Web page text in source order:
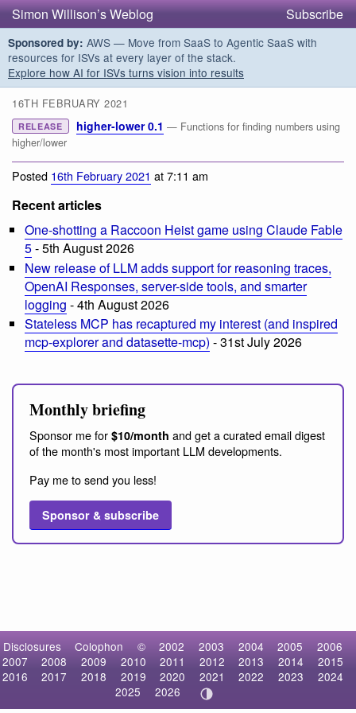
Simon Willison’s Weblog Subscribe
Sponsored by: AWS — Move from SaaS to Agentic SaaS with
resources for ISVs at every layer of the stack.
Explore how AI for ISVs turns vision into results
16TH FEBRUARY 2021
RELEASE higher-lower 0.1 — Functions for finding numbers using
higher/lower
Posted 16th February 2021 at 7:11 am
Recent articles
One-shotting a Raccoon Heist game using Claude Fable
5- 5th August 2026
New release of LLM adds support for reasoning traces,
OpenAI Responses, server-side tools, and smarter
logging - 4th August 2026
Stateless MCP has recaptured my interest (and inspired
mcp-explorer and datasette-mcp) - 31st July 2026
Monthly briefing
Sponsor me for $10/month and get a curated email digest
of the month's most important LLM developments.
Pay me to send you less!
Sponsor & subscribe
Disclosures Colophon © 2002 2003 2004 2005
2006
2007
2008 2009 2010 2011 2012 2013 2014
2015
2016
2017 2018 2019 2020 2021 2022 2023
2024
2025
2026